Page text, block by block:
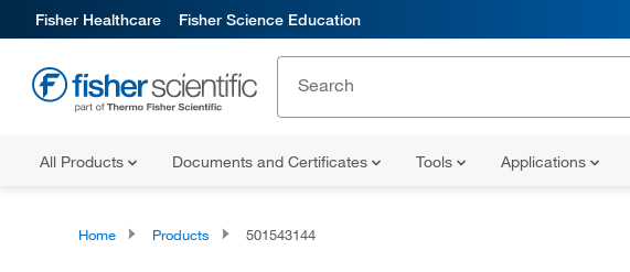
Fisher Healthcare Fisher Science Education
All Products Documents and Certificates Tools Applications
Home Products 501543144